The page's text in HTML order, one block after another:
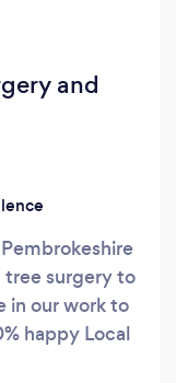
and
surgery to
in our work to
happy Local